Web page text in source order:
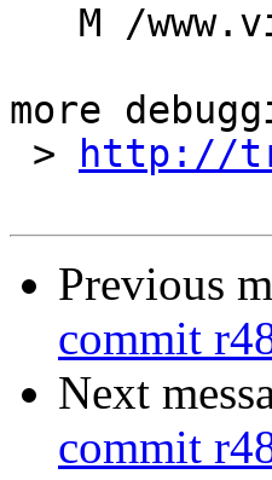
more
>
http://
Previous
commit
Next
commit